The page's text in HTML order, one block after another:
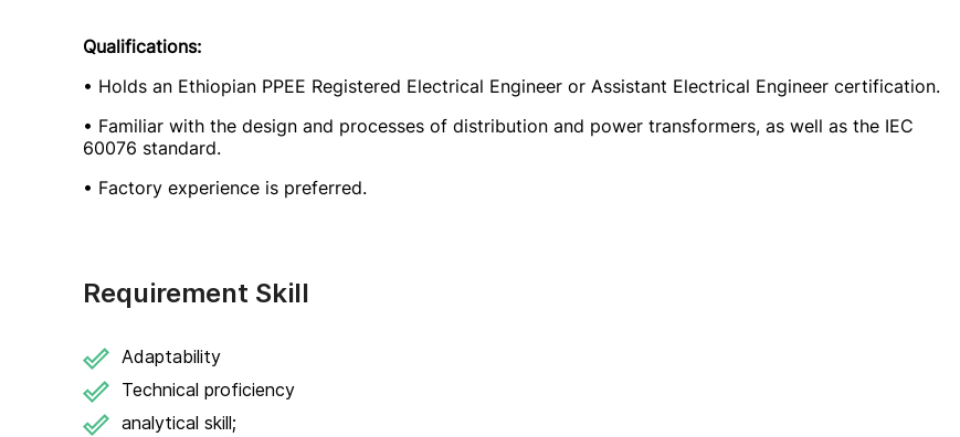
Qualifications:
• Holds an Ethiopian PPEE Registered Electrical Engineer or Assistant Electrical Engineer certification.
• Familiar with the design and processes of distribution and power transformers, as well as the IEC
60076 standard.
• Factory experience is preferred.
Requirement Skill
Adaptability
Technical proficiency
analytical skill;